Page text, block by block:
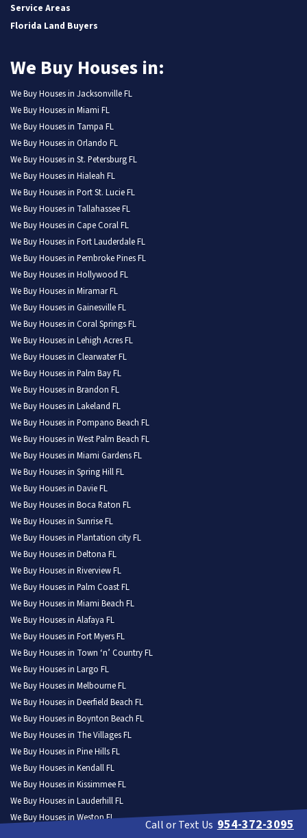
Service Areas
Florida Land Buyers
We Buy Houses in:
We Buy Houses in Jacksonville FL
We Buy Houses in Miami FL
We Buy Houses in Tampa FL
We Buy Houses in Orlando FL
We Buy Houses in St. Petersburg FL
We Buy Houses in Hialeah FL
We Buy Houses in Port St. Lucie FL
We Buy Houses in Tallahassee FL
We Buy Houses in Cape Coral FL
We Buy Houses in Fort Lauderdale FL
We Buy Houses in Pembroke Pines FL
We Buy Houses in Hollywood FL
We Buy Houses in Miramar FL
We Buy Houses in Gainesville FL
We Buy Houses in Coral Springs FL
We Buy Houses in Lehigh Acres FL
We Buy Houses in Clearwater FL
We Buy Houses in Palm Bay FL
We Buy Houses in Brandon FL
We Buy Houses in Lakeland FL
We Buy Houses in Pompano Beach FL
We Buy Houses in West Palm Beach FL
We Buy Houses in Miami Gardens FL
We Buy Houses in Spring Hill FL
We Buy Houses in Davie FL
We Buy Houses in Boca Raton FL
We Buy Houses in Sunrise FL
We Buy Houses in Plantation city FL
We Buy Houses in Deltona FL
We Buy Houses in Riverview FL
We Buy Houses in Palm Coast FL
We Buy Houses in Miami Beach FL
We Buy Houses in Alafaya FL
We Buy Houses in Fort Myers FL
We Buy Houses in Town ‘n’ Country FL
We Buy Houses in Largo FL
We Buy Houses in Melbourne FL
We Buy Houses in Deerfield Beach FL
We Buy Houses in Boynton Beach FL
We Buy Houses in The Villages FL
We Buy Houses in Pine Hills FL
We Buy Houses in Kendall FL
We Buy Houses in Kissimmee FL
We Buy Houses in Lauderhill FL
We Buy Houses in Weston FL
Call or Text Us 954-372-3095